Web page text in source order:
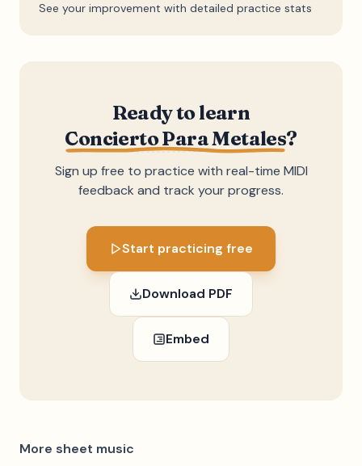
See your improvement with detailed practice stats
Ready to learn
Concierto Para Metales?
Sign up free to practice with real-time MIDI
feedback and track your progress.
Start practicing free
Download PDF
Embed
More sheet music